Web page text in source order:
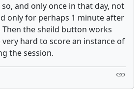
and only once in that day, not
only for perhaps 1 minute after
the sheild button works
hard to score an instance of
the session.